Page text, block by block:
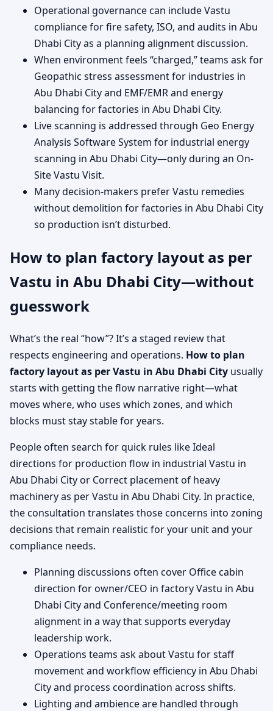
Operational governance can include Vastu
compliance for fire safety, ISO, and audits in Abu
Dhabi City as a planning alignment discussion.
When environment feels “charged,” teams ask for
Geopathic stress assessment for industries in
Abu Dhabi City and EMF/EMR and energy
balancing for factories in Abu Dhabi City.
Live scanning is addressed through Geo Energy
Analysis Software System for industrial energy
scanning in Abu Dhabi City—only during an On-
Site Vastu Visit.
Many decision-makers prefer Vastu remedies
without demolition for factories in Abu Dhabi City
so production isn’t disturbed.
How to plan factory layout as per
Vastu in Abu Dhabi City—without
guesswork
What’s the real “how”? It’s a staged review that
respects engineering and operations. How to plan
factory layout as per Vastu in Abu Dhabi City usually
starts with getting the flow narrative right—what
moves where, who uses which zones, and which
blocks must stay stable for years.
People often search for quick rules like Ideal
directions for production flow in industrial Vastu in
Abu Dhabi City or Correct placement of heavy
machinery as per Vastu in Abu Dhabi City. In practice,
the consultation translates those concerns into zoning
decisions that remain realistic for your unit and your
compliance needs.
Planning discussions often cover Office cabin
direction for owner/CEO in factory Vastu in Abu
Dhabi City and Conference/meeting room
alignment in a way that supports everyday
leadership work.
Operations teams ask about Vastu for staff
movement and workflow efficiency in Abu Dhabi
City and process coordination across shifts.
Lighting and ambience are handled through